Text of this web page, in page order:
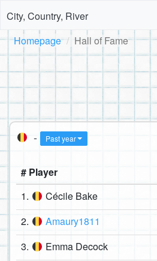
City, Country, River
Homepage Hall of Fame
- Past year
# Player
1.
Cécile Bake
2. Amaury1811
3. Emma Decock